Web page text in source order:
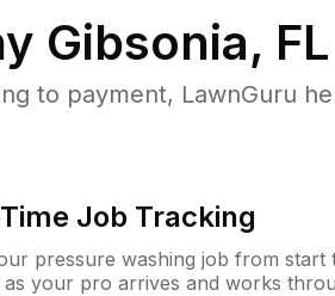
Gibsonia, FL
to payment, LawnGuru
Job Tracking
pressure washing job from start
as your pro arrives and works